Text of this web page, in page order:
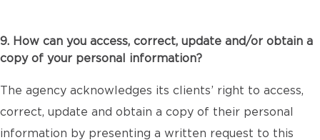
9. How can you access, correct, update and/or obtain a
copy of your personal information?
The agency acknowledges its clients’ right to access,
correct, update and obtain a copy of their personal
information by presenting a written request to this